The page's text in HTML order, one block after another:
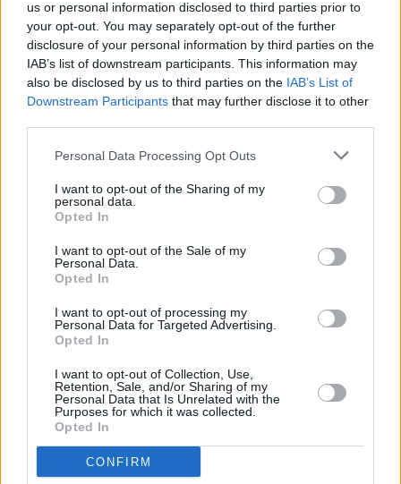
us or personal information disclosed to third parties prior to
your opt-out. You may separately opt-out of the further
disclosure of your personal information by third parties on the
IAB’s list of downstream participants. This information may
also be disclosed by us to third parties on the IAB’s List of
Downstream Participants that may further disclose it to other
Personal Data Processing Opt Outs
I want to opt-out of the Sharing of my
personal data.
Opted In
I want to opt-out of the Sale of my
Personal Data.
Opted In
I want to opt-out of processing my
Personal Data for Targeted Advertising.
Opted In
I want to opt-out of Collection, Use,
Retention, Sale, and/or Sharing of my
Personal Data that Is Unrelated with the
Purposes for which it was collected.
Opted In
CONFIRM
With our free online valuation tool, you can sell your
Mercedes-Benz quickly and safely.
Mercedes-Benz Reviews
Discover if Mercedes-Benz is the right brand for your
lifestyle with the Stratstone Mercedes-Benz Road Test and